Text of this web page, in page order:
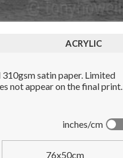
ACRYLIC
satin paper. Limited
not appear on the final print.
inches/cm
76x50cm